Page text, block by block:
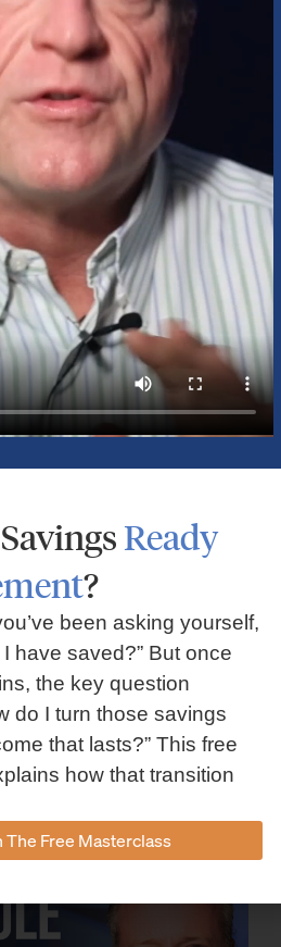
for Houston
Planning for
Ready
?
been asking yourself,
have saved?” But once
the key question
do I turn those savings
that lasts?” This free
how that transition
The Free Masterclass